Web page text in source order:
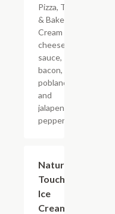
Pizza, Take
& Bake.
Cream
cheese
sauce,
bacon,
poblano
and
jalapeno
peppers.
Nature's
Touch
Ice
Cream